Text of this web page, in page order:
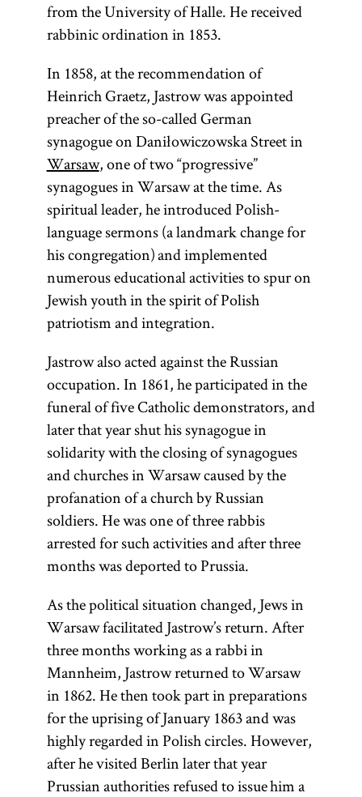
from the University of Halle. He received
rabbinic ordination in 1853.
In 1858, at the recommendation of
Heinrich Graetz, Jastrow was appointed
preacher of the so-called German
synagogue on Daniłowiczowska Street in
Warsaw, one of two “progressive”
synagogues in Warsaw at the time. As
spiritual leader, he introduced Polish-
language sermons (a landmark change for
his congregation) and implemented
numerous educational activities to spur on
Jewish youth in the spirit of Polish
patriotism and integration.
Jastrow also acted against the Russian
occupation. In 1861, he participated in the
funeral of five Catholic demonstrators, and
later that year shut his synagogue in
solidarity with the closing of synagogues
and churches in Warsaw caused by the
profanation of a church by Russian
soldiers. He was one of three rabbis
arrested for such activities and after three
months was deported to Prussia.
As the political situation changed, Jews in
Warsaw facilitated Jastrow’s return. After
three months working as a rabbi in
Mannheim, Jastrow returned to Warsaw
in 1862. He then took part in preparations
for the uprising of January 1863 and was
highly regarded in Polish circles. However,
after he visited Berlin later that year
Prussian authorities refused to issue him a